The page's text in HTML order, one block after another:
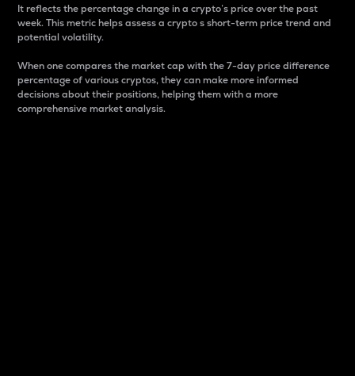
It reflects the percentage change in a crypto’s price over the past
week. This metric helps assess a crypto s short-term price trend and
potential volatility.
When one compares the market cap with the 7-day price difference
percentage of various cryptos, they can make more informed
decisions about their positions, helping them with a more
comprehensive market analysis.